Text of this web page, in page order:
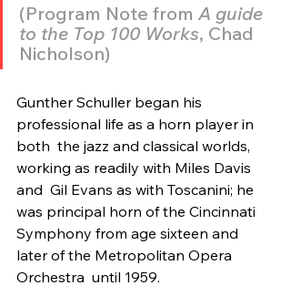
(Program Note from A guide
to the Top 100 Works, Chad
Nicholson)
Gunther Schuller began his
professional life as a horn player in
both  the jazz and classical worlds,
working as readily with Miles Davis
and  Gil Evans as with Toscanini; he
was principal horn of the Cincinnati
Symphony from age sixteen and
later of the Metropolitan Opera
Orchestra  until 1959.